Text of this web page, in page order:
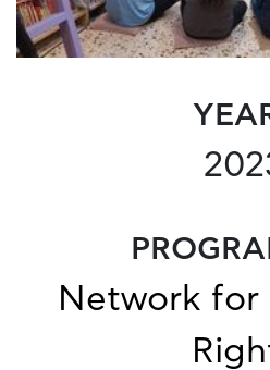
Network for